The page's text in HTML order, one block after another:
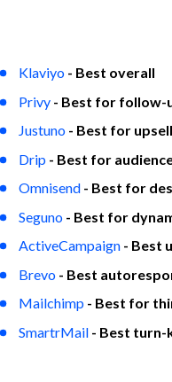
Klaviyo - Best overall
Privy - Best for follow-
Justuno - Best for
Drip - Best for
Omnisend - Best for
Seguno - Best for
ActiveCampaign - Best
Brevo - Best
Mailchimp - Best for
SmartrMail - Best turn-